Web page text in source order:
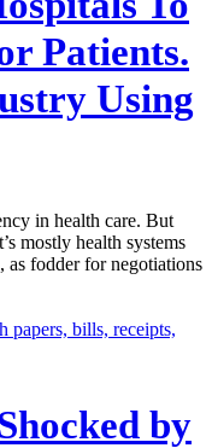
Patients.
Using
in health care. But
mostly health systems
as fodder for negotiations
by